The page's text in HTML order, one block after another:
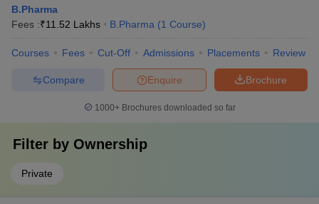
B.Pharma
Fees :₹11.52 Lakhs B.Pharma (1 Course)
Courses Fees Cut-Off Admissions Placements Review
Brochure
Enquire
Compare
1000+Brochures downloaded so far
Filter by Ownership
Private